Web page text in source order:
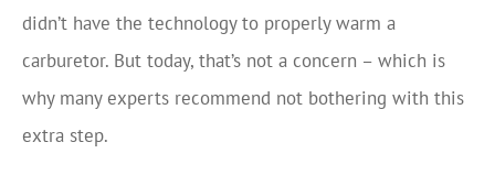
didn’t have the technology to properly warm a
carburetor. But today, that’s not a concern – which is
why many experts recommend not bothering with this
extra step.